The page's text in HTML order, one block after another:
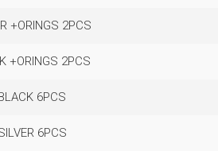
+ORINGS 2PCS
+ORINGS 2PCS
6PCS
6PCS